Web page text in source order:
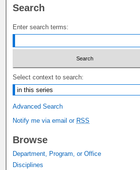
c
n
Search
Enter search terms:
Select context to search:
Advanced Search
Notify me via email or RSS
Browse
Department, Program, or Office
Disciplines